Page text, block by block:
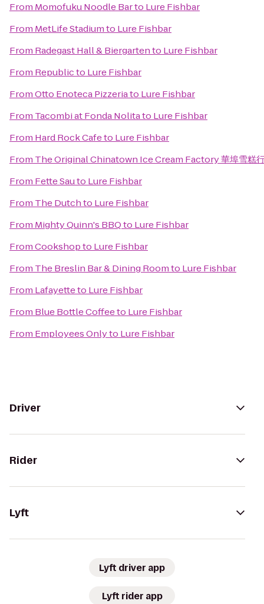
From Momofuku Noodle Barto Lure Fishbar
From MetLife Stadiumto Lure Fishbar
From Radegast Hall & Biergartento Lure Fishbar
From Republicto Lure Fishbar
FromOtto Enoteca Pizzeriato Lure Fishbar
From Tacombi at Fonda Nolitato Lure Fishbar
From Hard Rock Cafeto Lure Fishbar
From The Original Chinatown Ice Cream Factory 華埠雪糕
From Fette Sauto Lure Fishbar
From The Dutchto Lure Fishbar
From Mighty Quinn's BBQto Lure Fishbar
FromCookshopto Lure Fishbar
From The Breslin Bar & Dining Roomto Lure Fishbar
From Lafayetteto Lure Fishbar
From Blue Bottle Coffeeto Lure Fishbar
From Employees Onlyto Lure Fishbar
Driver
Rider
Lyft
Lyft driver app
Lyft rider app